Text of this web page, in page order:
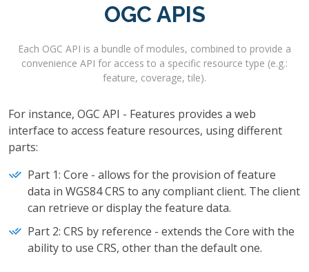
OGC APIS
Each OGC API is a bundle of modules, combined to provide a
convenience API for access to a specific resource type (e.g.:
feature, coverage, tile).
For instance, OGC API - Features provides a web
interface to access feature resources, using different
parts:
Part 1: Core - allows for the provision of feature
data in WGS84 CRS to any compliant client. The client
can retrieve or display the feature data.
Part 2: CRS by reference - extends the Core with the
ability to use CRS, other than the default one.